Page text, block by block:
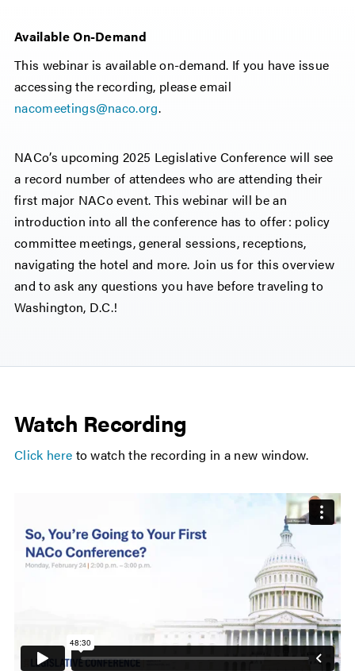
Available On-Demand
This webinar is available on-demand. If you have issue
accessing the recording, please email
nacomeetings@naco.org.
NACo’s upcoming 2025 Legislative Conference will see
a record number of attendees who are attending their
first major NACo event. This webinar will be an
introduction into all the conference has to offer: policy
committee meetings, general sessions, receptions,
navigating the hotel and more. Join us for this overview
and to ask any questions you have before traveling to
Washington, D.C.!
Watch Recording
Click here to watch the recording in a new window.